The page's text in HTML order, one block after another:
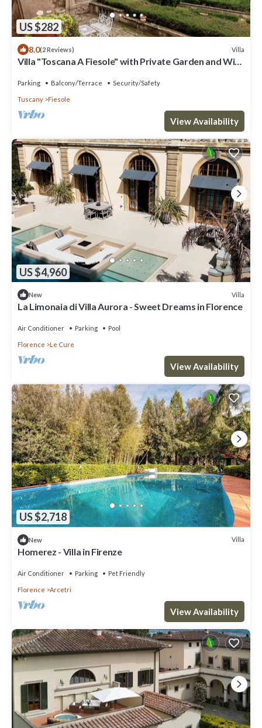
US $282
8.0(2 Reviews) Villa
Villa "Toscana A Fiesole" with Private Garden and Wi-
Parking Balcony/Terrace Security/Safety
Tuscany Fiesole
View Availability
US $4,960
New Villa
La Limonaia di Villa Aurora - Sweet Dreams in Florence
Air Conditioner Parking Pool
Florence Le Cure
View Availability
US $2,718
New Villa
Homerez - Villa in Firenze
Air Conditioner Parking Pet Friendly
Florence Arcetri
View Availability